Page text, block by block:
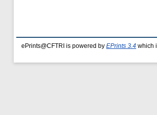
ePrints@CFTRI is powered by EPrints 3.4 which